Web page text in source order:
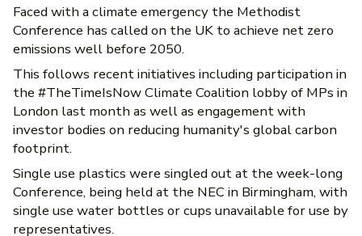
Faced with a climate emergency the Methodist
Conference has called on the UK to achieve net zero
emissions well before 2050.
This follows recent initiatives including participation in
the #TheTimeIsNow Climate Coalition lobby of MPs in
London last month as well as engagement with
investor bodies on reducing humanity's global carbon
footprint.
Single use plastics were singled out at the week-long
Conference, being held at the NEC in Birmingham, with
single use water bottles or cups unavailable for use by
representatives.